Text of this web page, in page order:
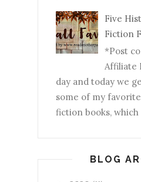
Five
Fiction
*Post
Affiliate
day and today we
some of my
fiction books, which
BLOG